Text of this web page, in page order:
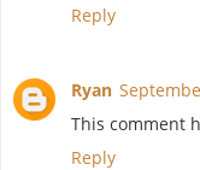
Reply
Ryan
This comment
Reply